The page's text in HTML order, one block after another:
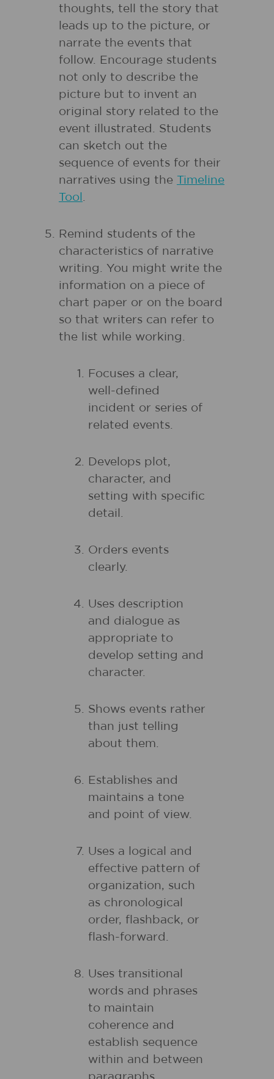
thoughts, tell the story that
leads up to the picture, or
narrate the events that
follow. Encourage students
not only to describe the
picture but to invent an
original story related to the
event illustrated. Students
can sketch out the
sequence of events for their
narratives using the Timeline
Tool .
Remind students of the
characteristics of narrative
writing. You might write the
information on a piece of
chart paper or on the board
so that writers can refer to
the list while working.
Focuses a clear,
well-defined
incident or series of
related events.
Develops plot,
character, and
setting with specific
detail.
Orders events
clearly.
Uses description
and dialogue as
appropriate to
develop setting and
character.
Shows events rather
than just telling
about them.
Establishes and
maintains a tone
and point of view.
Uses a logical and
effective pattern of
organization, such
as chronological
order, flashback, or
flash-forward.
Uses transitional
words and phrases
to maintain
coherence and
establish sequence
within and between